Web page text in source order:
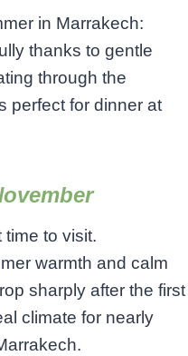
in Marrakech:
thanks to gentle
through the
perfect for dinner at
to visit.
warmth and calm
sharply after the first
climate for nearly